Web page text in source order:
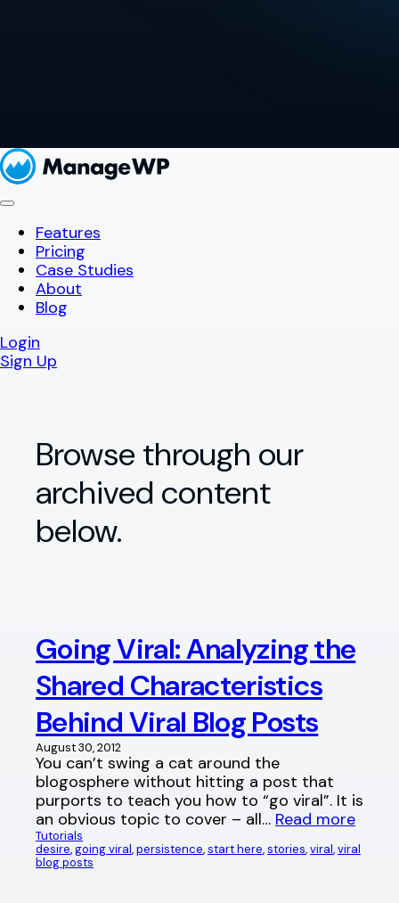
Features
Pricing
Case Studies
About
Blog
Login
Sign Up
Browse through our
archived content
below.
Going Viral: Analyzing the
Shared Characteristics
Behind Viral Blog Posts
August 30, 2012
You can’t swing a cat around the
blogosphere without hitting a post that
purports to teach you how to “go viral”. It is
an obvious topic to cover – all… Read more
Tutorials
desire, going viral, persistence, start here, stories, viral, viral
blog posts